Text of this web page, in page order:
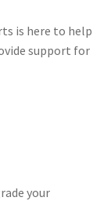
is here to help
support for
your